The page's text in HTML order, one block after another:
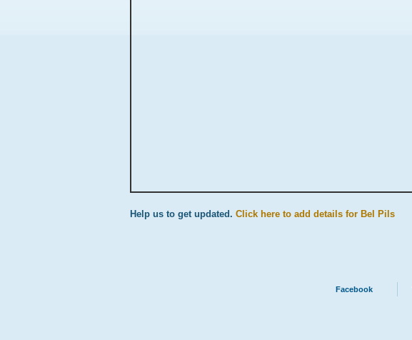
Help us to get updated. Click here to add details for Bel Pils
Facebook